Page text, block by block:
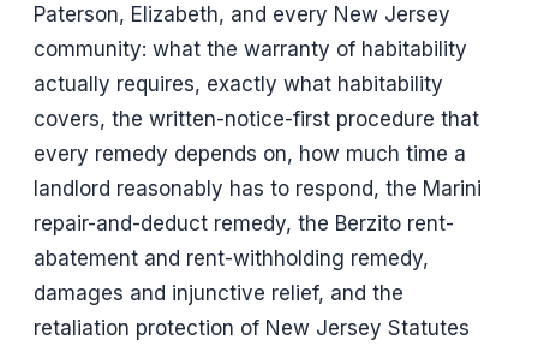
Paterson, Elizabeth, and every New Jersey
community: what the warranty of habitability
actually requires, exactly what habitability
covers, the written-notice-first procedure that
every remedy depends on, how much time a
landlord reasonably has to respond, the Marini
repair-and-deduct remedy, the Berzito rent-
abatement and rent-withholding remedy,
damages and injunctive relief, and the
retaliation protection of New Jersey Statutes